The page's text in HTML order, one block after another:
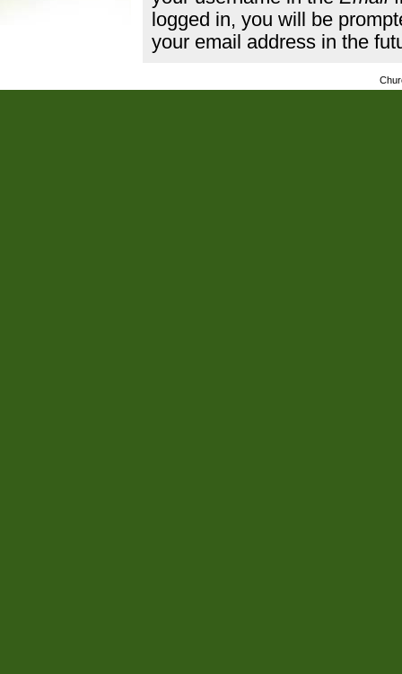
logged in, you will be
your email address in the